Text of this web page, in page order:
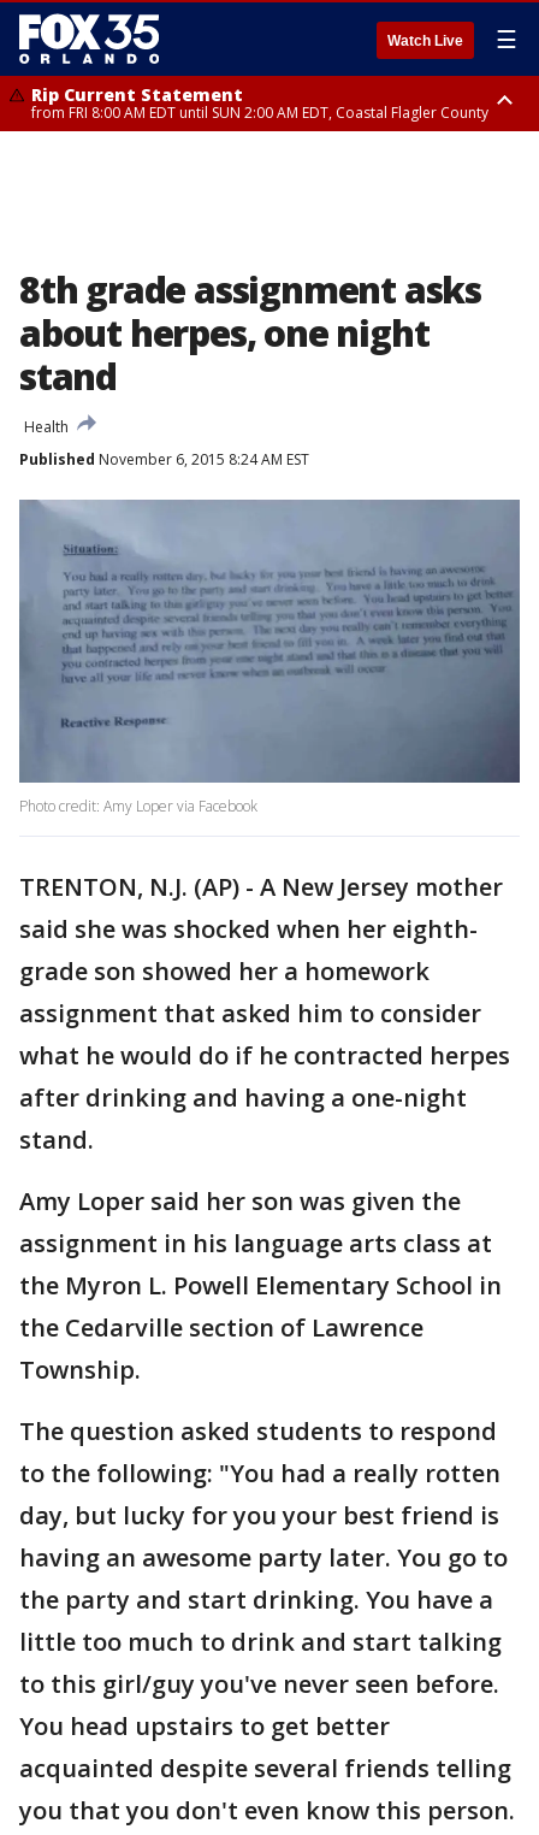
Watch Live ☰
Rip Current Statement
from FRI 8:00 AM EDT until SUN 2:00 AM EDT, Coastal Flagler County
8th grade assignment asks
about herpes, one night
stand
Health
Published November 6, 2015 8:24 AM EST
Photo credit: Amy Loper via Facebook
TRENTON, N.J. (AP) - A New Jersey mother
said she was shocked when her eighth-
grade son showed her a homework
assignment that asked him to consider
what he would do if he contracted herpes
after drinking and having a one-night
stand.
Amy Loper said her son was given the
assignment in his language arts class at
the Myron L. Powell Elementary School in
the Cedarville section of Lawrence
Township.
The question asked students to respond
to the following: "You had a really rotten
day, but lucky for you your best friend is
having an awesome party later. You go to
the party and start drinking. You have a
little too much to drink and start talking
to this girl/guy you've never seen before.
You head upstairs to get better
acquainted despite several friends telling
you that you don't even know this person.